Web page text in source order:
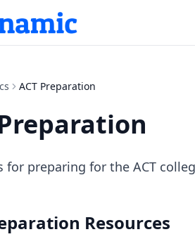
ACT Preparation
for preparing for the ACT
Resources